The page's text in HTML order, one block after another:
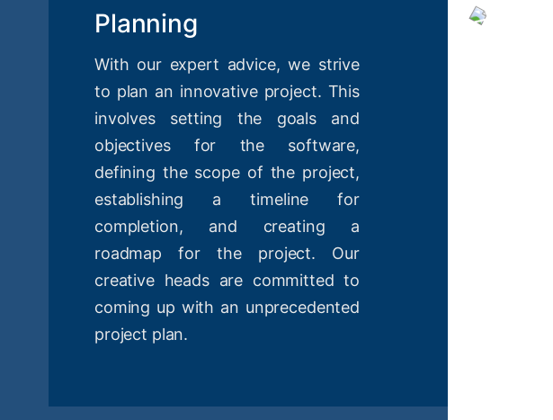
Planning
With our expert advice, we strive
to plan an innovative project. This
involves setting the goals and
objectives for the software,
defining the scope of the project,
establishing a timeline for
completion, and creating a
roadmap for the project. Our
creative heads are committed to
coming up with an unprecedented
project plan.